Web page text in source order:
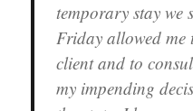
temporary stay we
Friday allowed me
client and to
my impending